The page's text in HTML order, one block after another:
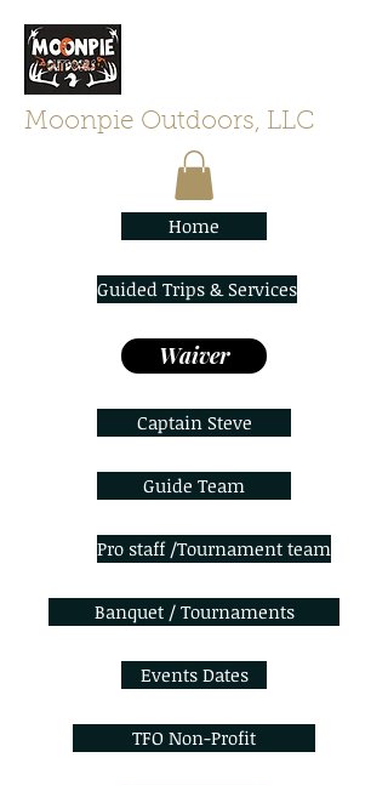
Moonpie Outdoors, LLC
Home
Guided Trips & Services
Waiver
Captain Steve
Guide Team
Pro staff /Tournament team
Banquet / Tournaments
Events Dates
TFO Non-Profit